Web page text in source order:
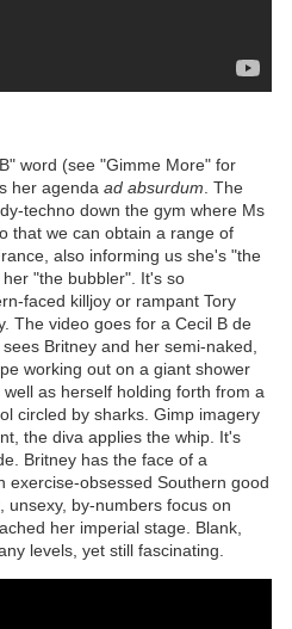
word (see "Gimme More" for
her agenda ad absurdum . The
techno down the gym where Ms
that we can obtain a range of
also informing us she's "the
"the bubbler". It's so
faced killjoy or rampant Tory
The video goes for a Cecil B de
Britney and her semi-naked,
working out on a giant shower
as herself holding forth from a
circled by sharks. Gimp imagery
the diva applies the whip. It's
Britney has the face of a
exercise-obsessed Southern good
unsexy, by-numbers focus on
her imperial stage. Blank,
levels, yet still fascinating.